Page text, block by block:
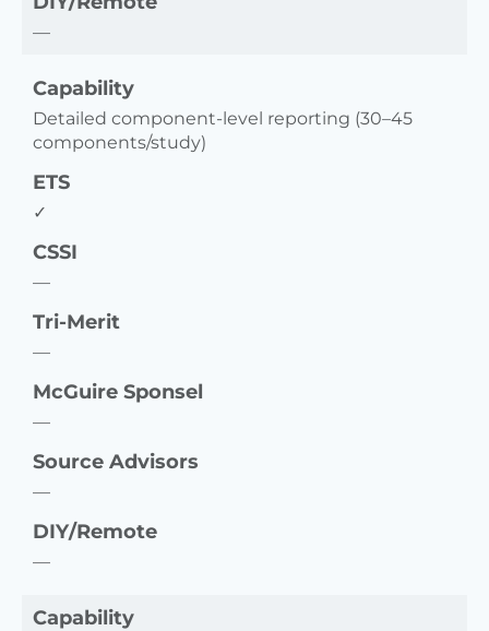
—
Capability
Detailed component-level reporting (30–45
components/study)
ETS
✓
CSSI
—
Tri-Merit
—
McGuire Sponsel
—
Source Advisors
—
DIY/Remote
—
Capability